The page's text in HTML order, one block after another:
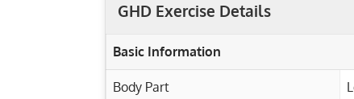
GHD Exercise Details
Basic Information
Body Part